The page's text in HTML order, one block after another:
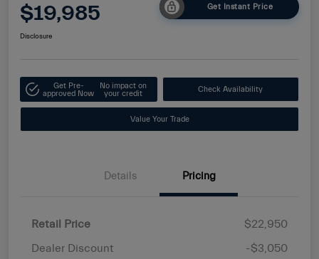
$19,985 Get Instant Price
Disclosure
Get Pre-
approved Now
No impact on
your credit
Check Availability
Value Your Trade
Details Pricing
Retail Price
$22,950
Dealer Discount
-$3,050